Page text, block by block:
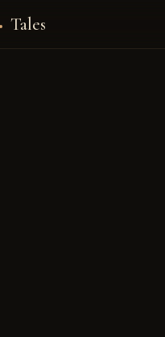
Tales